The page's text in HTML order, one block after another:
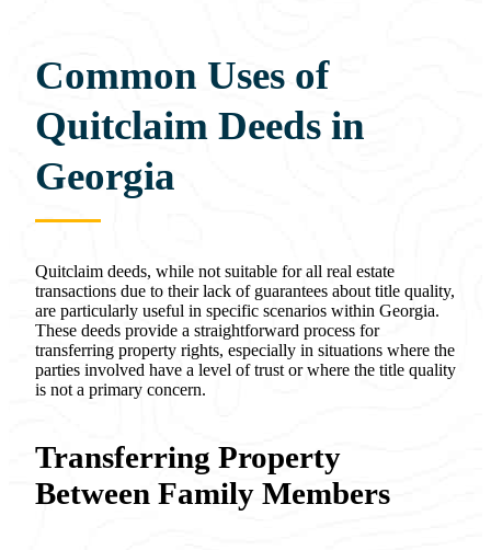
Common Uses of
Quitclaim Deeds in
Georgia
Quitclaim deeds, while not suitable for all real estate
transactions due to their lack of guarantees about title quality,
are particularly useful in specific scenarios within Georgia.
These deeds provide a straightforward process for
transferring property rights, especially in situations where the
parties involved have a level of trust or where the title quality
is not a primary concern.
Transferring Property
Between Family Members